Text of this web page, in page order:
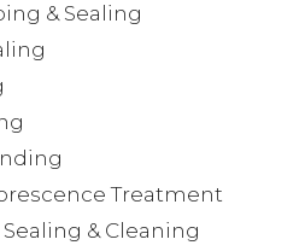
& Sealing
Treatment
& Cleaning